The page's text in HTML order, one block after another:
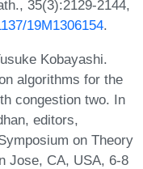
35(3):2129-2144,
19M1306154.
Kobayashi.
algorithms for the
congestion two. In
editors,
on Theory
Jose, CA, USA, 6-8